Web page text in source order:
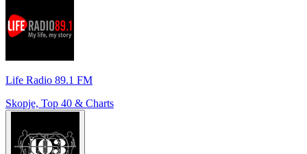
Life Radio 89.1 FM
Skopje, Top 40 & Charts